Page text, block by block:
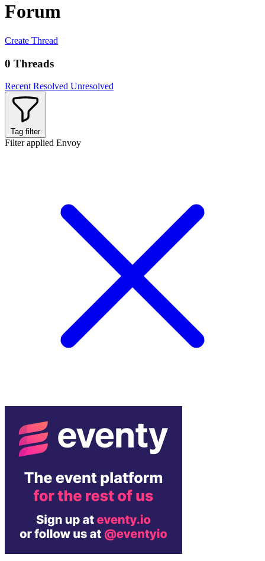
Forum
Create Thread
0 Threads
Recent Resolved Unresolved
Tag filter
Filter applied Envoy